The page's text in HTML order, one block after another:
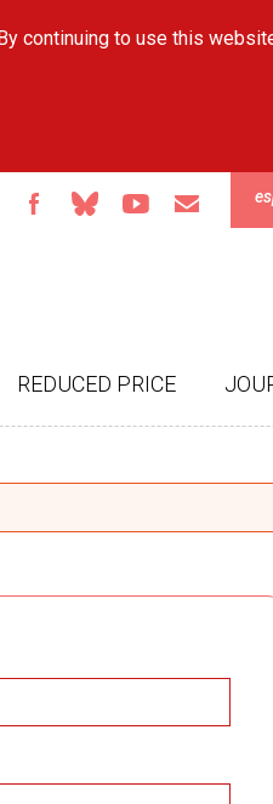
continuing to use this
REDUCED PRICE